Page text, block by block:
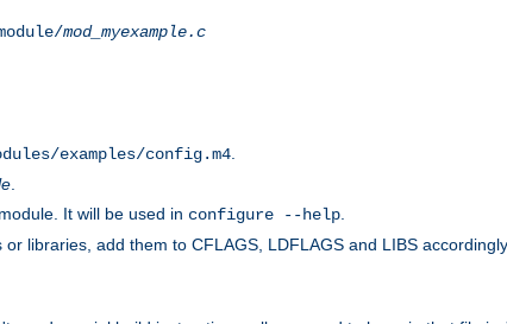
mod_myexample.c
examples/config.m4
It will be used in configure --help
libraries, add them to CFLAGS, LDFLAGS and LIBS